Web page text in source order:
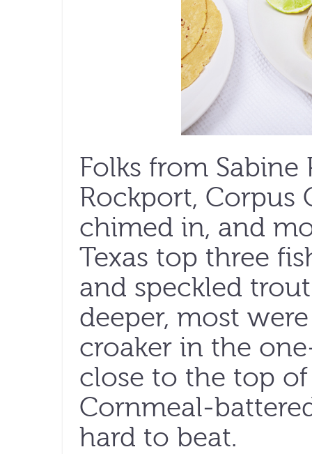
Folks from Sabine
Rockport, Corpus
chimed in, and
Texas top three
and speckled
deeper, most
croaker in the
close to the top
Cornmeal-
hard to beat.